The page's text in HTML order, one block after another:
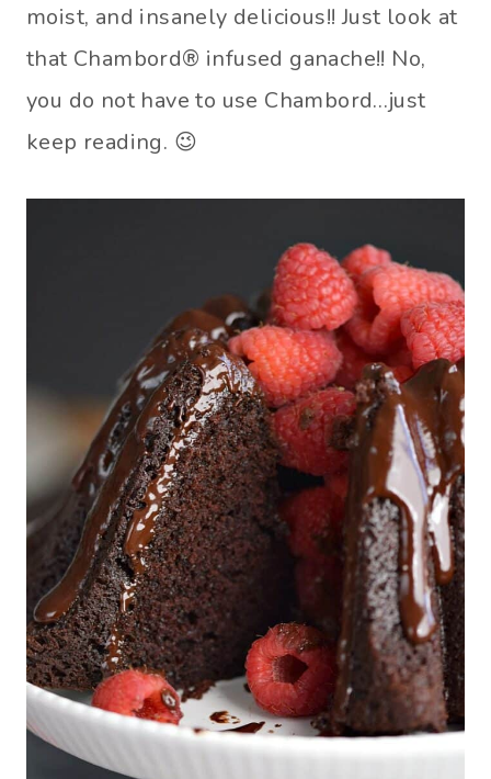
moist, and insanely delicious!! Just look at
that Chambord® infused ganache!! No,
you do not have to use Chambord…just
keep reading. 😉